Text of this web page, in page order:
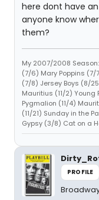
here dont have
anyone know
them?
My 2007/2008
(7/6) Mary Poppins
(7/8) Jersey Boys (8/
Mauritius (11/2) Young
Pygmalion (11/4)
(11/21) Sunday in the
Gypsy (3/8) Cat on a
PROFILE